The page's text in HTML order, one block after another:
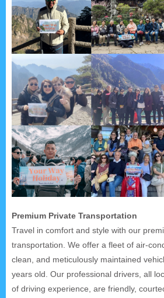
Premium Private Transportation
Travel in comfort and style with our
transportation. We offer a fleet of air-
clean, and meticulously maintained
years old. Our professional drivers, all
of driving experience, are friendly,